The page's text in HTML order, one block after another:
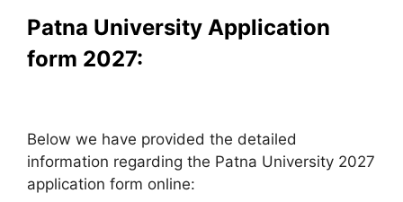
Patna University Application
form 2027:
Below we have provided the detailed
information regarding the Patna University 2027
application form online: